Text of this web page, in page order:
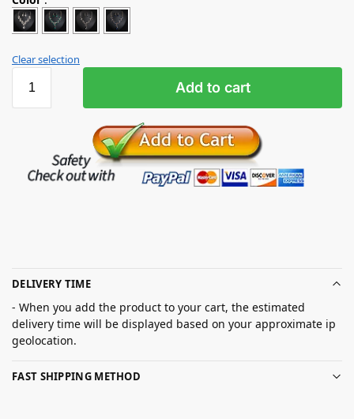
Clear selection
Add to cart
DELIVERY TIME
- When you add the product to your cart, the estimated
delivery time will be displayed based on your approximate ip
geolocation.
FAST SHIPPING METHOD